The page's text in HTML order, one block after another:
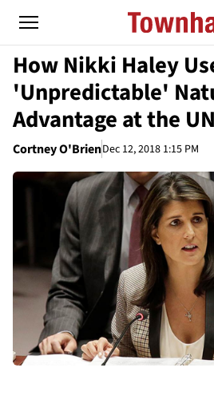
How Nikki Haley
'Unpredictable'
Advantage at the UN
Cortney O'BrienDec 12, 2018 1:15 PM